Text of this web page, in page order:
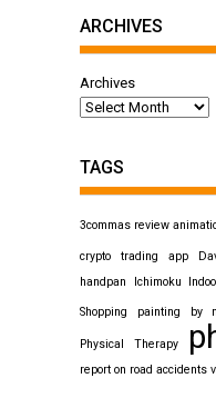
ARCHIVES
Archives
TAGS
3commas review
crypto trading app
handpan Ichimoku
Shopping painting by
Physical Therapy
report on road accidents